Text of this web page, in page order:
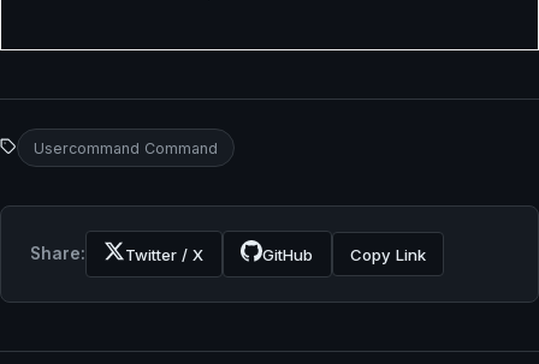
Usercommand Command
Share: Twitter / X GitHub Copy Link